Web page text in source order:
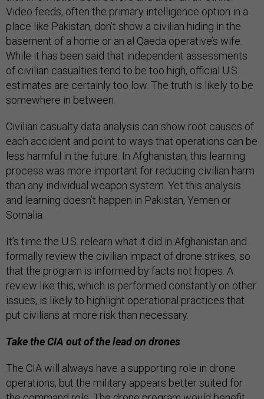
Video feeds, often the primary intelligence option in a
place like Pakistan, don’t show a civilian hiding in the
basement of a home or an al Qaeda operative’s wife.
While it has been said that independent assessments
of civilian casualties tend to be too high, official U.S.
estimates are certainly too low. The truth is likely to be
somewhere in between.
Civilian casualty data analysis can show root causes of
each accident and point to ways that operations can be
less harmful in the future. In Afghanistan, this learning
process was more important for reducing civilian harm
than any individual weapon system. Yet this analysis
and learning doesn’t happen in Pakistan, Yemen or
Somalia.
It’s time the U.S. relearn what it did in Afghanistan and
formally review the civilian impact of drone strikes, so
that the program is informed by facts not hopes. A
review like this, which is performed constantly on other
issues, is likely to highlight operational practices that
put civilians at more risk than necessary.
Take the CIA out of the lead on drones
The CIA will always have a supporting role in drone
operations, but the military appears better suited for